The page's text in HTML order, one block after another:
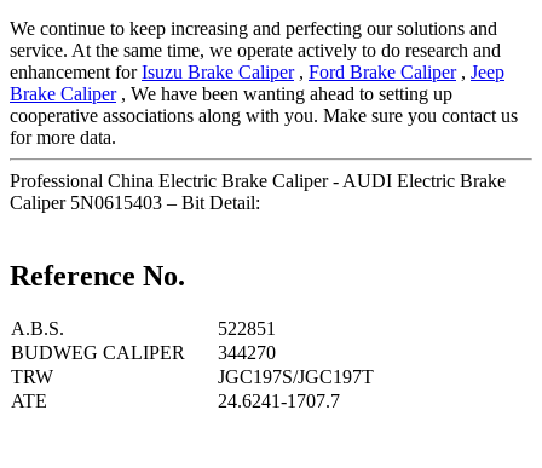
We continue to keep increasing and perfecting our solutions and
service. At the same time, we operate actively to do research and
enhancement forIsuzu Brake Caliper, Ford Brake Caliper, Jeep
Brake Caliper, We have been wanting ahead to setting up
cooperative associations along with you. Make sure you contact us
for more data.
Professional China Electric Brake Caliper - AUDI Electric Brake
Caliper 5N0615403 – Bit Detail:
Reference No.
A.B.S.
522851
BUDWEG CALIPER
344270
TRW
JGC197S/JGC197T
ATE
24.6241-1707.7